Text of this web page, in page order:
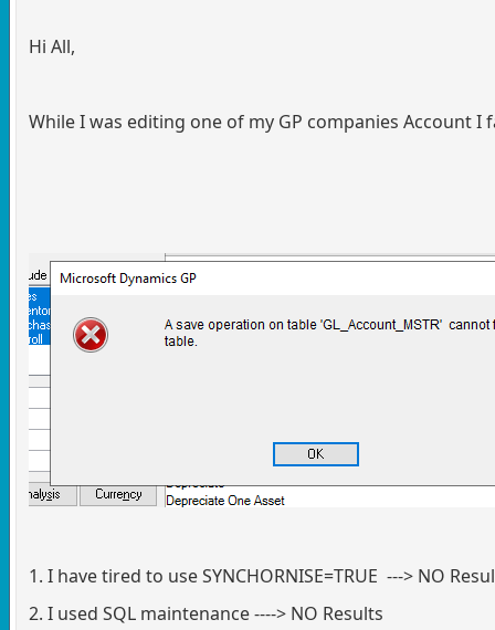
Hi All,
While I was editing one of my GP companies Account I
1. I have tired to use SYNCHORNISE=TRUE ---> NO
2. I used SQL maintenance ----> NO Results